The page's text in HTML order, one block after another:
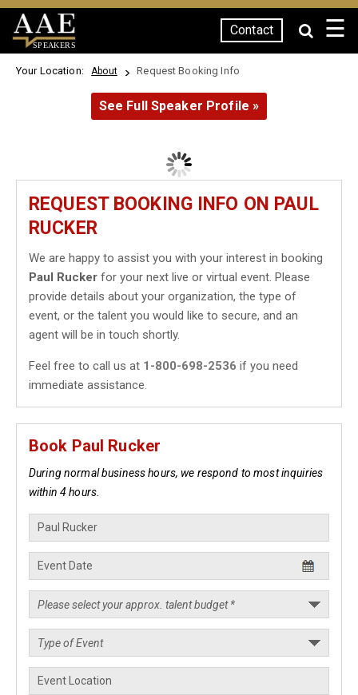
SPEAKERS
Contact ☰
Your Location: About Request Booking Info
See Full Speaker Profile »
REQUEST BOOKING INFO ON PAUL
RUCKER
We are happy to assist you with your interest in booking
Paul Rucker for your next live or virtual event. Please
provide details about your organization, the type of
event, or the talent you would like to secure, and an
agent will be in touch shortly.
Feel free to call us at 1-800-698-2536 if you need
immediate assistance.
Book Paul Rucker
During normal business hours, we respond to most inquiries
within 4 hours.